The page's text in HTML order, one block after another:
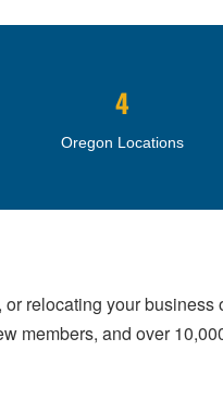
4
Oregon Locations
relocating your business
members, and over